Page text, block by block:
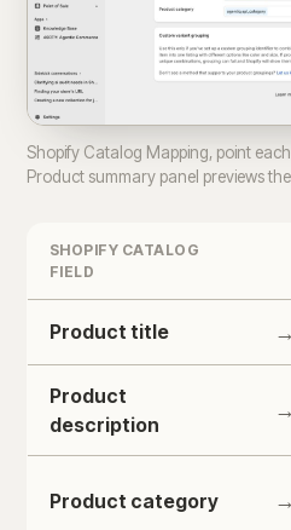
Shopify Catalog Mapping, point
Product summary panel previews
SHOPIFY CATALOG
FIELD
Product title →
Product
description
→
Product category →